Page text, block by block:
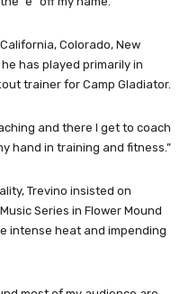
Colorado, New
has played primarily in
trainer for Camp Gladiator.
and there I get to coach
hand in training and fitness.”
Trevino insisted on
Series in Flower Mound
intense heat and impending